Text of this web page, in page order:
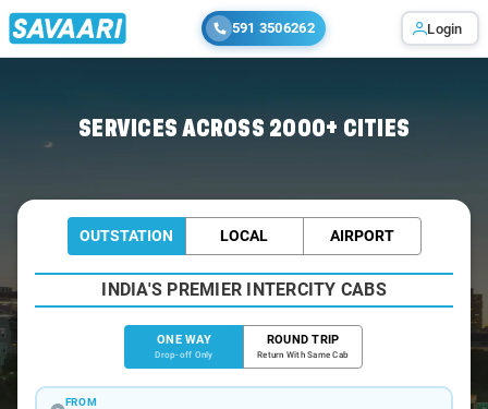
591 3506262 Login
SERVICES ACROSS 2000+ CITIES
OUTSTATION LOCAL AIRPORT
INDIA'S PREMIER INTERCITY CABS
ONE WAY
Drop-off Only
ROUND TRIP
Return With Same Cab
FROM